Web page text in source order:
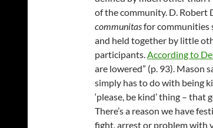
of the community. D. Robert
communitasfor communities
and held together by little
participants.According to
are lowered” (p. 93). Mason
simply has to do with being
‘please, be kind’ thing – that
There’s a reason we have
fight, arrest or problem with